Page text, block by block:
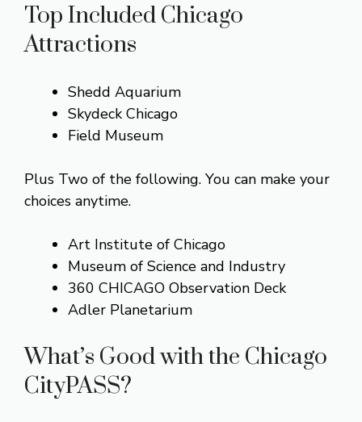
Top Included Chicago
Attractions
Shedd Aquarium
Skydeck Chicago
Field Museum
Plus Two of the following. You can make your
choices anytime.
Art Institute of Chicago
Museum of Science and Industry
360 CHICAGO Observation Deck
Adler Planetarium
What’s Good with the Chicago
CityPASS?